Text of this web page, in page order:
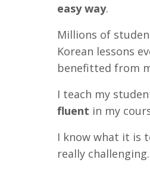
easy way.
Millions of
Korean lessons
benefitted from
I teach my
fluent in my
I know what it is
really challenging.